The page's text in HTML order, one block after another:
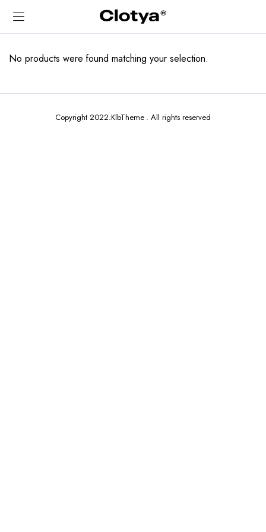
No products were found matching your selection.
Copyright 2022.KlbTheme . All rights reserved